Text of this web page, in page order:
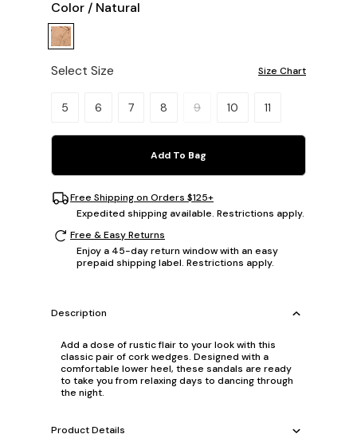
Color / Natural
Select Size Size Chart
Please select a size.
5 6 7 8 9 10 11
Add To Bag
Free Shipping on Orders $125+
Expedited shipping available. Restrictions apply.
Free & Easy Returns
Enjoy a 45-day return window with an easy
prepaid shipping label. Restrictions apply.
Description
Add a dose of rustic flair to your look with this
classic pair of cork wedges. Designed with a
comfortable lower heel, these sandals are ready
to take you from relaxing days to dancing through
the night.
Product Details